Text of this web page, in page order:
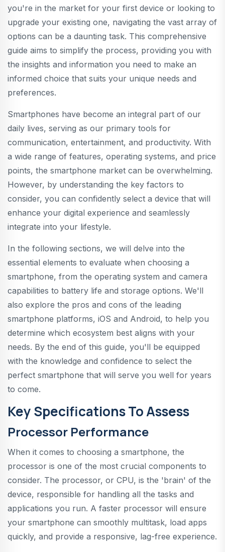
you're in the market for your first device or looking to
upgrade your existing one, navigating the vast array of
options can be a daunting task. This comprehensive
guide aims to simplify the process, providing you with
the insights and information you need to make an
informed choice that suits your unique needs and
preferences.
Smartphones have become an integral part of our
daily lives, serving as our primary tools for
communication, entertainment, and productivity. With
a wide range of features, operating systems, and price
points, the smartphone market can be overwhelming.
However, by understanding the key factors to
consider, you can confidently select a device that will
enhance your digital experience and seamlessly
integrate into your lifestyle.
In the following sections, we will delve into the
essential elements to evaluate when choosing a
smartphone, from the operating system and camera
capabilities to battery life and storage options. We'll
also explore the pros and cons of the leading
smartphone platforms, iOS and Android, to help you
determine which ecosystem best aligns with your
needs. By the end of this guide, you'll be equipped
with the knowledge and confidence to select the
perfect smartphone that will serve you well for years
to come.
Key Specifications To Assess
Processor Performance
When it comes to choosing a smartphone, the
processor is one of the most crucial components to
consider. The processor, or CPU, is the 'brain' of the
device, responsible for handling all the tasks and
applications you run. A faster processor will ensure
your smartphone can smoothly multitask, load apps
quickly, and provide a responsive, lag-free experience.